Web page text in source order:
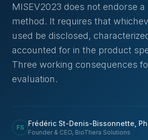
MISEV2023 does not endorse a
method. It requires that
used be disclosed,
accounted for in the product
Three working consequences
evaluation.
FS Frédéric St-Denis-Bissonnette,
Founder & CEO, BioThera Solutions